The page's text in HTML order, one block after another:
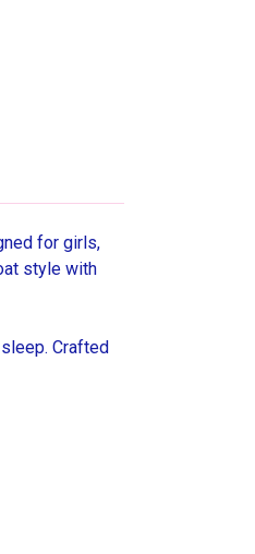
for girls,
style with
Crafted